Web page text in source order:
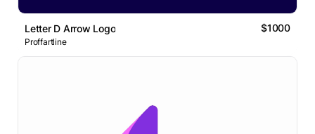
Letter D Arrow Logo $1000
Proffartline